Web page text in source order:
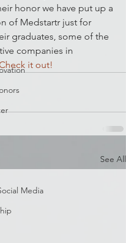
Media
honor we have put up a
of Medstartr just for
graduates, some of the
companies in
it out!
See All